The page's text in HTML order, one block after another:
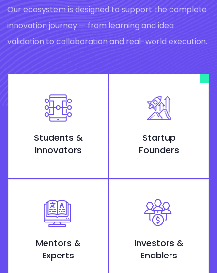
Our ecosystem is designed to support the complete
innovation journey — from learning and idea
validation to collaboration and real-world execution.
Students &
Innovators
Startup
Founders
Mentors &
Experts
Investors &
Enablers